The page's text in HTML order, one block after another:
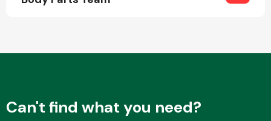
Can't find what you need?